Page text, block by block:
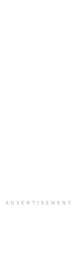
ADVERTISEMENT